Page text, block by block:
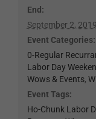
End:
September 2, 2019
Event Categories:
0-Regular
Labor Day
Wows & Events,
Event Tags:
Ho-Chunk Labor